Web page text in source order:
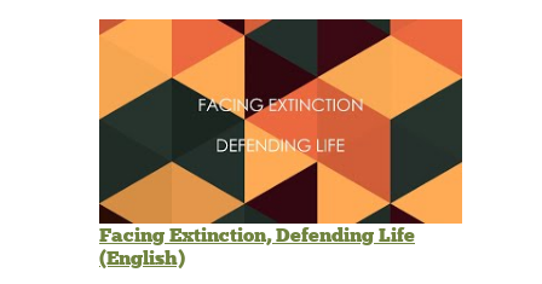
Facing Extinction, Defending Life
(English)